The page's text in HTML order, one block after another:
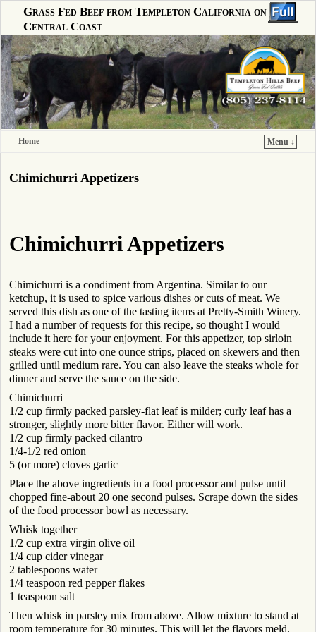
Grass Fed Beef from Templeton California on the
Central Coast
Home
Menu ↓
Chimichurri Appetizers
Chimichurri Appetizers
Chimichurri is a condiment from Argentina. Similar to our
ketchup, it is used to spice various dishes or cuts of meat. We
served this dish as one of the tasting items at Pretty-Smith Winery.
I had a number of requests for this recipe, so thought I would
include it here for your enjoyment. For this appetizer, top sirloin
steaks were cut into one ounce strips, placed on skewers and then
grilled until medium rare. You can also leave the steaks whole for
dinner and serve the sauce on the side.
Chimichurri
1/2 cup firmly packed parsley-flat leaf is milder; curly leaf has a
stronger, slightly more bitter flavor. Either will work.
1/2 cup firmly packed cilantro
1/4-1/2 red onion
5 (or more) cloves garlic
Place the above ingredients in a food processor and pulse until
chopped fine-about 20 one second pulses. Scrape down the sides
of the food processor bowl as necessary.
Whisk together
1/2 cup extra virgin olive oil
1/4 cup cider vinegar
2 tablespoons water
1/4 teaspoon red pepper flakes
1 teaspoon salt
Then whisk in parsley mix from above. Allow mixture to stand at
room temperature for 30 minutes. This will let the flavors meld.